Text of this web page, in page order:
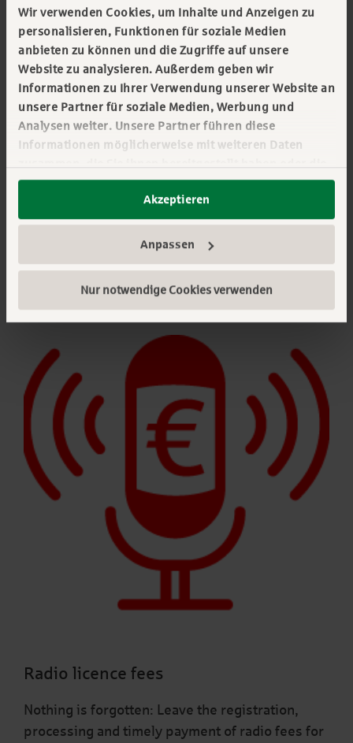
Wir verwenden Cookies, um Inhalte und Anzeigen zu
personalisieren, Funktionen für soziale Medien
anbieten zu können und die Zugriffe auf unsere
Website zu analysieren. Außerdem geben wir
Informationen zu Ihrer Verwendung unserer Website an
unsere Partner für soziale Medien, Werbung und
Analysen weiter. Unsere Partner führen diese
Informationen möglicherweise mit weiteren Daten
zusammen, die Sie ihnen bereitgestellt haben oder die
sie im Rahmen Ihrer Nutzung der Dienste gesammelt
haben. Sie geben Einwilligung zu unseren Cookies,
wenn Sie unsere Webseite weiterhin nutzen. Mehr
||Datenschutz
Akzeptieren
Anpassen
Nur notwendige Cookies verwenden
We take over handling and timely payment of
vehicle tax for you. Save yourself the
bureaucratic effort and the correspondence with
the responsible main customs office and keep
track via monthly aggregated invoices.
Radio licence fees
Nothing is forgotten: Leave the registration,
processing and timely payment of radio fees for